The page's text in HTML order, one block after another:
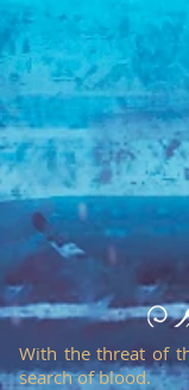
With the threat of
search of blood.